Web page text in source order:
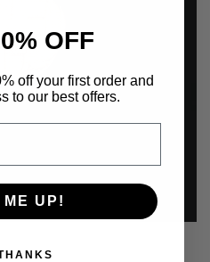
OFF
off your first order and
to our best offers.
ME UP!